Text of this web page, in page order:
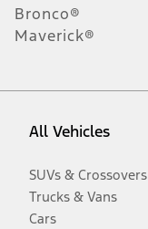
Bronco®
Maverick®
All Vehicles
SUVs & Crossovers
Trucks & Vans
Cars